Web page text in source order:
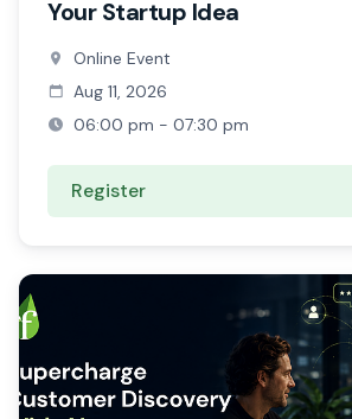
Your Startup Idea
Online Event
Aug 11, 2026
06:00 pm - 07:30 pm
Register